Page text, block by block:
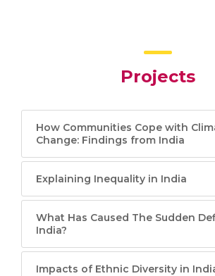
Projects
How Communities Cope with
Change: Findings from India
Explaining Inequality in India
What Has Caused The Sudden
India?
Impacts of Ethnic Diversity in